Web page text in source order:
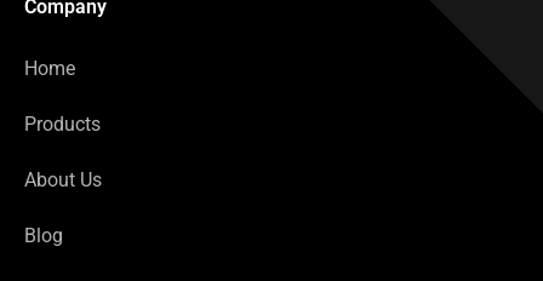
Company
Home
Products
About Us
Blog